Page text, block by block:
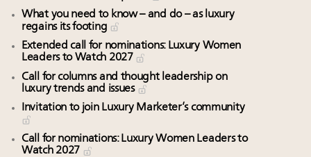
What you need to know – and do – as luxury
regains its footing
Extended call for nominations: Luxury Women
Leaders to Watch 2027
Call for columns and thought leadership on
luxury trends and issues
Invitation to join Luxury Marketer’s community
Call for nominations: Luxury Women Leaders to
Watch 2027